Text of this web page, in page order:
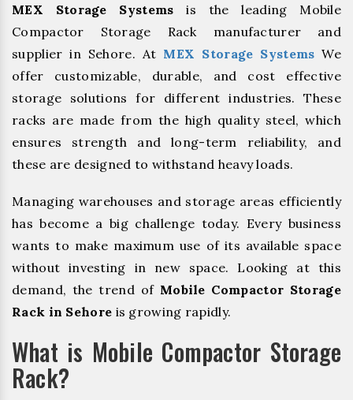
MEX Storage Systems is the leading Mobile
Compactor Storage Rack manufacturer and
supplier in Sehore. At MEX Storage Systems We
offer customizable, durable, and cost effective
storage solutions for different industries. These
racks are made from the high quality steel, which
ensures strength and long-term reliability, and
these are designed to withstand heavy loads.
Managing warehouses and storage areas efficiently
has become a big challenge today. Every business
wants to make maximum use of its available space
without investing in new space. Looking at this
demand, the trend of Mobile Compactor Storage
Rack in Sehore is growing rapidly.
What is Mobile Compactor Storage
Rack?